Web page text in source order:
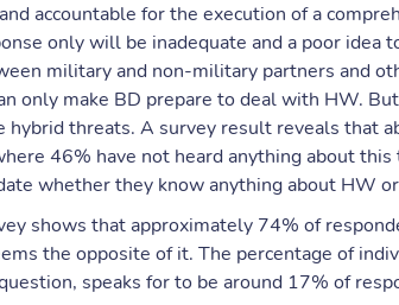
accountable for the execution of a
only will be inadequate and a poor idea
military and non-military partners and
only make BD prepare to deal with HW.
hybrid threats. A survey result reveals that
46% have not heard anything about
whether they know anything about HW
shows that approximately 74% of
the opposite of it. The percentage of
speaks for to be around 17% of